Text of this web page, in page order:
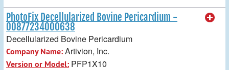
PhotoFix Decellularized Bovine Pericardium -
00877234000638
Decellularized Bovine Pericardium
Company Name:Artivion, Inc.
Version or Model: PFP1X10